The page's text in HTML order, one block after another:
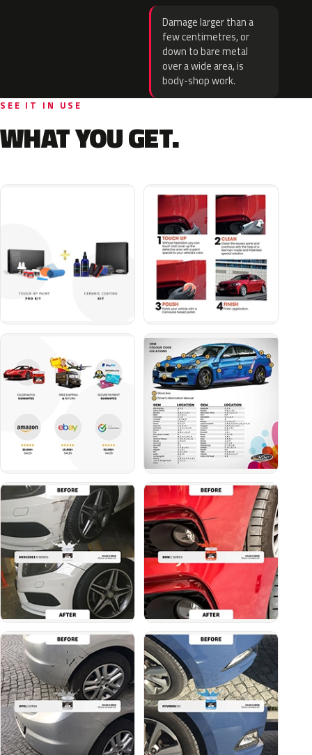
Damage larger than a
few centimetres, or
down to bare metal
over a wide area, is
body-shop work.
SEE IT IN USE
WHAT YOU GET.